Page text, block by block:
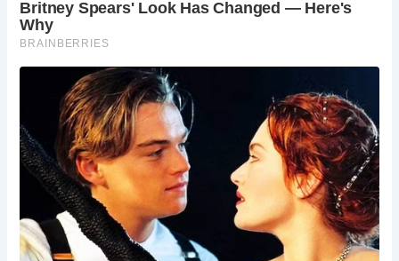
it a convenient spot for catching up on emails or
popularity, it might not be ideal for long stretches
of focused work.
What makes The Milkman special?
The Milkman
offers a unique blend of history, quality coffee,
and warm hospitality. The restored building with
its characterful charm, coupled with the
commitment to ethically sourced coffee and
delicious treats, creates a special atmosphere
that sets The Milkman apart from your average
coffee shop.